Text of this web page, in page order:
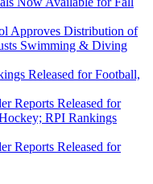
Approves Distribution of
Swimming & Diving
Released for Football,
Reports Released for
RPI Rankings
Reports Released for